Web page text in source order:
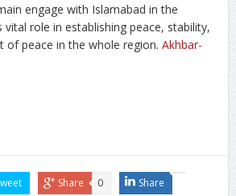
engage with Islamabad in the
vital role in establishing peace, stability,
of peace in the whole region. Akhbar-
Share 0 Share